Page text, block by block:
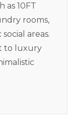
as 10FT
rooms,
areas.
to luxury